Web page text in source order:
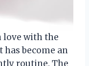
love with the
has become an
routine. The